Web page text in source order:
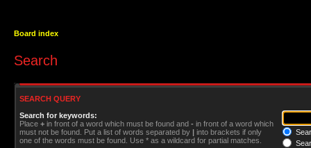
Board index
Search
SEARCH QUERY
Search for keywords:
Place + in front of a word which must be found and - in front of a word which
must not be found. Put a list of words separated by | into brackets if only
one of the words must be found. Use * as a wildcard for partial matches.